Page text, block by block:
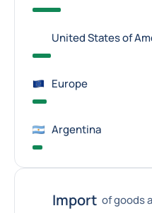
United States of
Europe
Argentina
Import of goods